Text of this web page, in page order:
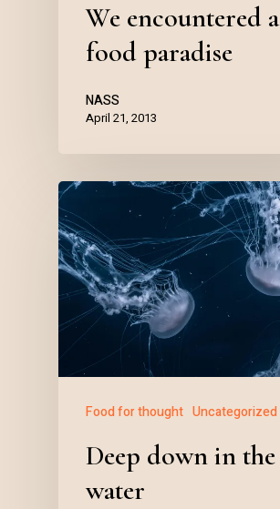
We encountered a
food paradise
NASS
April 21, 2013
Food for thought Uncategorized
Deep down in the
water